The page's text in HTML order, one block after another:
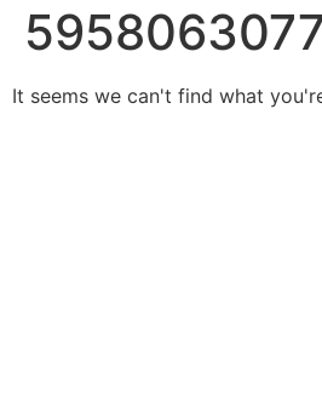
It seems we can't find what